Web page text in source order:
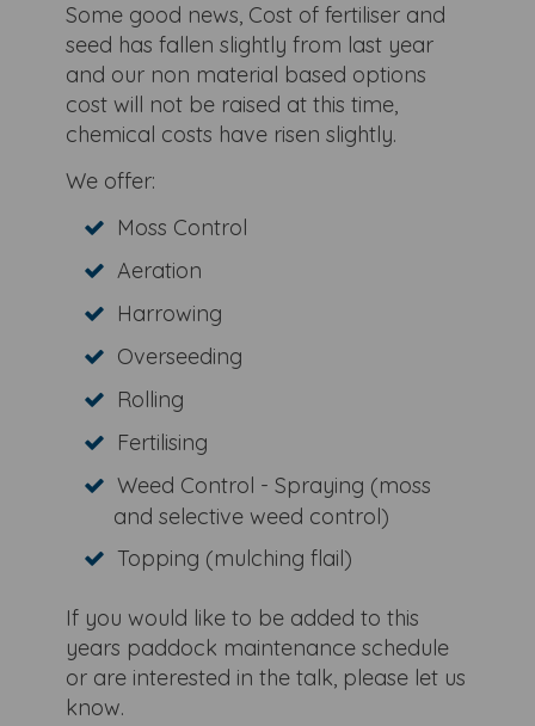
Some good news, Cost of fertiliser and
seed has fallen slightly from last year
and our non material based options
cost will not be raised at this time,
chemical costs have risen slightly.
We offer:
Moss Control
Aeration
Harrowing
Overseeding
Rolling
Fertilising
Weed Control - Spraying (moss
and selective weed control)
Topping (mulching flail)
If you would like to be added to this
years paddock maintenance schedule
or are interested in the talk, please let us
know.